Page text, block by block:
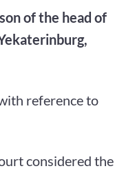
of the head of
reference to
considered the